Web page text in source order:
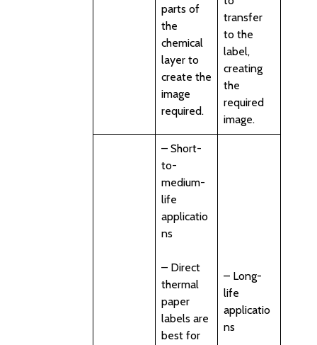
parts of
the
chemical
layer to
create the
image
required.
transfer
to the
label,
creating
the
required
image.
– Short-
to-
medium-
life
applicatio
ns
– Direct
thermal
paper
labels are
best for
– Long-
life
applicatio
ns